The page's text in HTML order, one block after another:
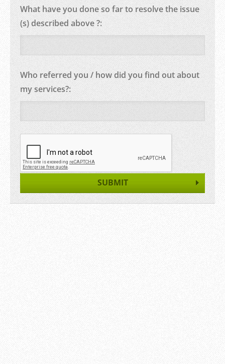
What have you done so far to resolve the issue
(s) described above ?:
Who referred you / how did you find out about
my services?: